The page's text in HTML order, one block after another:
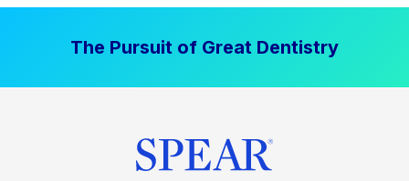
The Pursuit of Great Dentistry